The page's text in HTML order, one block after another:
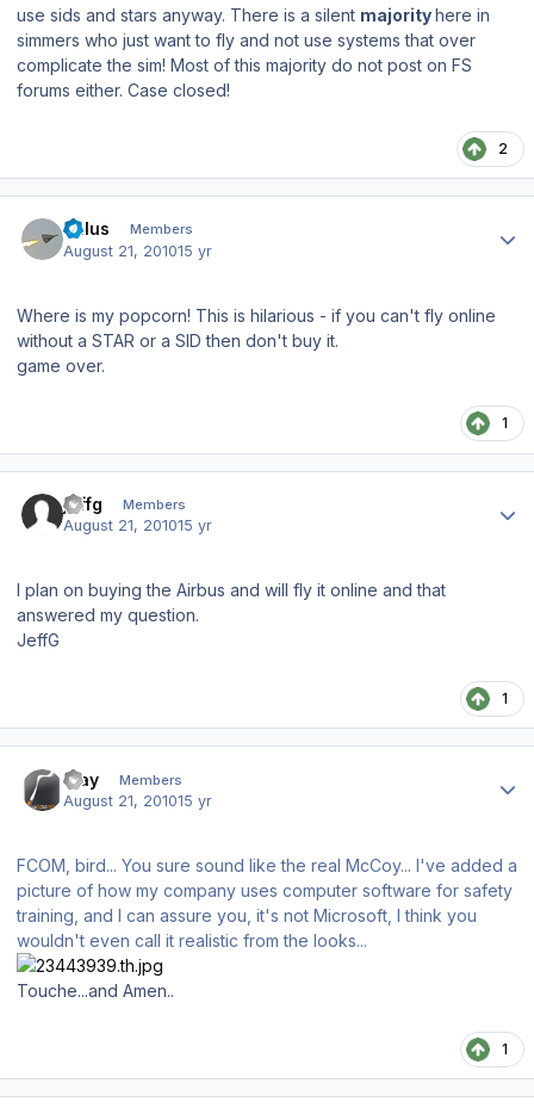
use sids and stars anyway. There is a silent majorityhere in
simmers who just want to fly and not use systems that over
complicate the sim! Most of this majority do not post on FS
forums either. Case closed!
2
balus Members
August 21, 201015 yr
Where is my popcorn! This is hilarious - if you can't fly online
without a STAR or a SID then don't buy it.
game over.
1
jeffg Members
August 21, 201015 yr
I plan on buying the Airbus and will fly it online and that
answered my question.
JeffG
1
iRay Members
August 21, 201015 yr
FCOM, bird... You sure sound like the real McCoy... I've added a
picture of how my company uses computer software for safety
training, and I can assure you, it's not Microsoft, I think you
wouldn't even call it realistic from the looks...
Touche...and Amen..
1